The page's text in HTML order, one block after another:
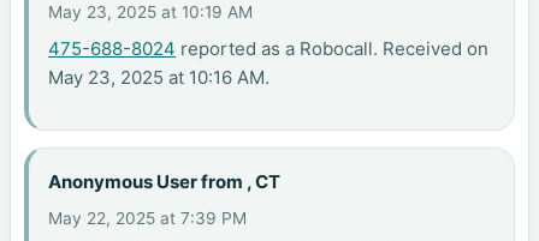
May 23, 2025 at 10:19 AM
475-688-8024 reported as a Robocall. Received on
May 23, 2025 at 10:16 AM.
Anonymous User from , CT
May 22, 2025 at 7:39 PM